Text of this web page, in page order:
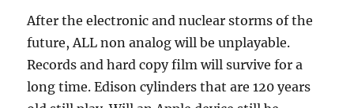
After the electronic and nuclear storms of the
future, ALL non analog will be unplayable.
Records and hard copy film will survive for a
long time. Edison cylinders that are 120 years